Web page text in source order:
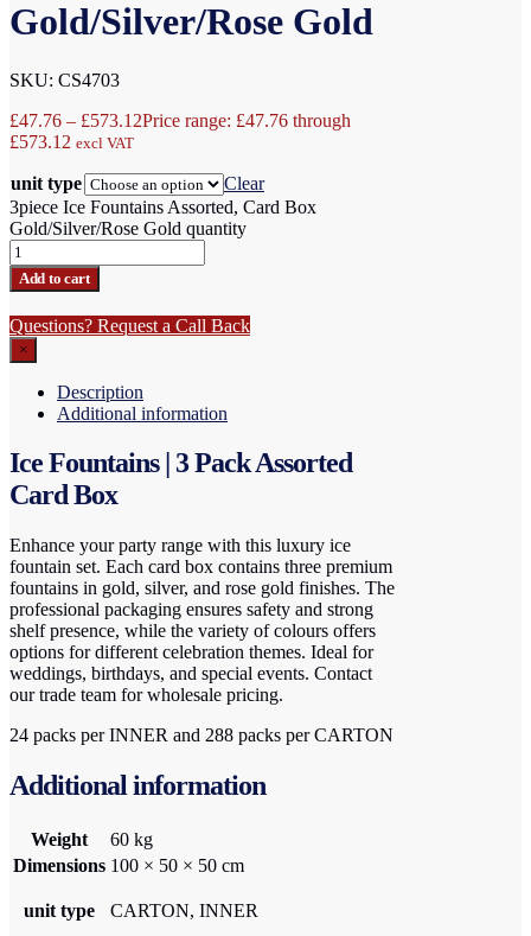
Gold/Silver/Rose Gold
SKU: CS4703
£47.76 – £573.12Price range: £47.76 through
£573.12 excl VAT
unit type
Clear
3piece Ice Fountains Assorted, Card Box
Gold/Silver/Rose Gold quantity
Add to cart
Questions? Request a Call Back
×
Description
Additional information
Ice Fountains | 3 Pack Assorted
Card Box
Enhance your party range with this luxury ice
fountain set. Each card box contains three premium
fountains in gold, silver, and rose gold finishes. The
professional packaging ensures safety and strong
shelf presence, while the variety of colours offers
options for different celebration themes. Ideal for
weddings, birthdays, and special events. Contact
our trade team for wholesale pricing.
24 packs per INNER and 288 packs per CARTON
Additional information
Weight
60 kg
Dimensions 100 × 50 × 50 cm
unit type CARTON, INNER